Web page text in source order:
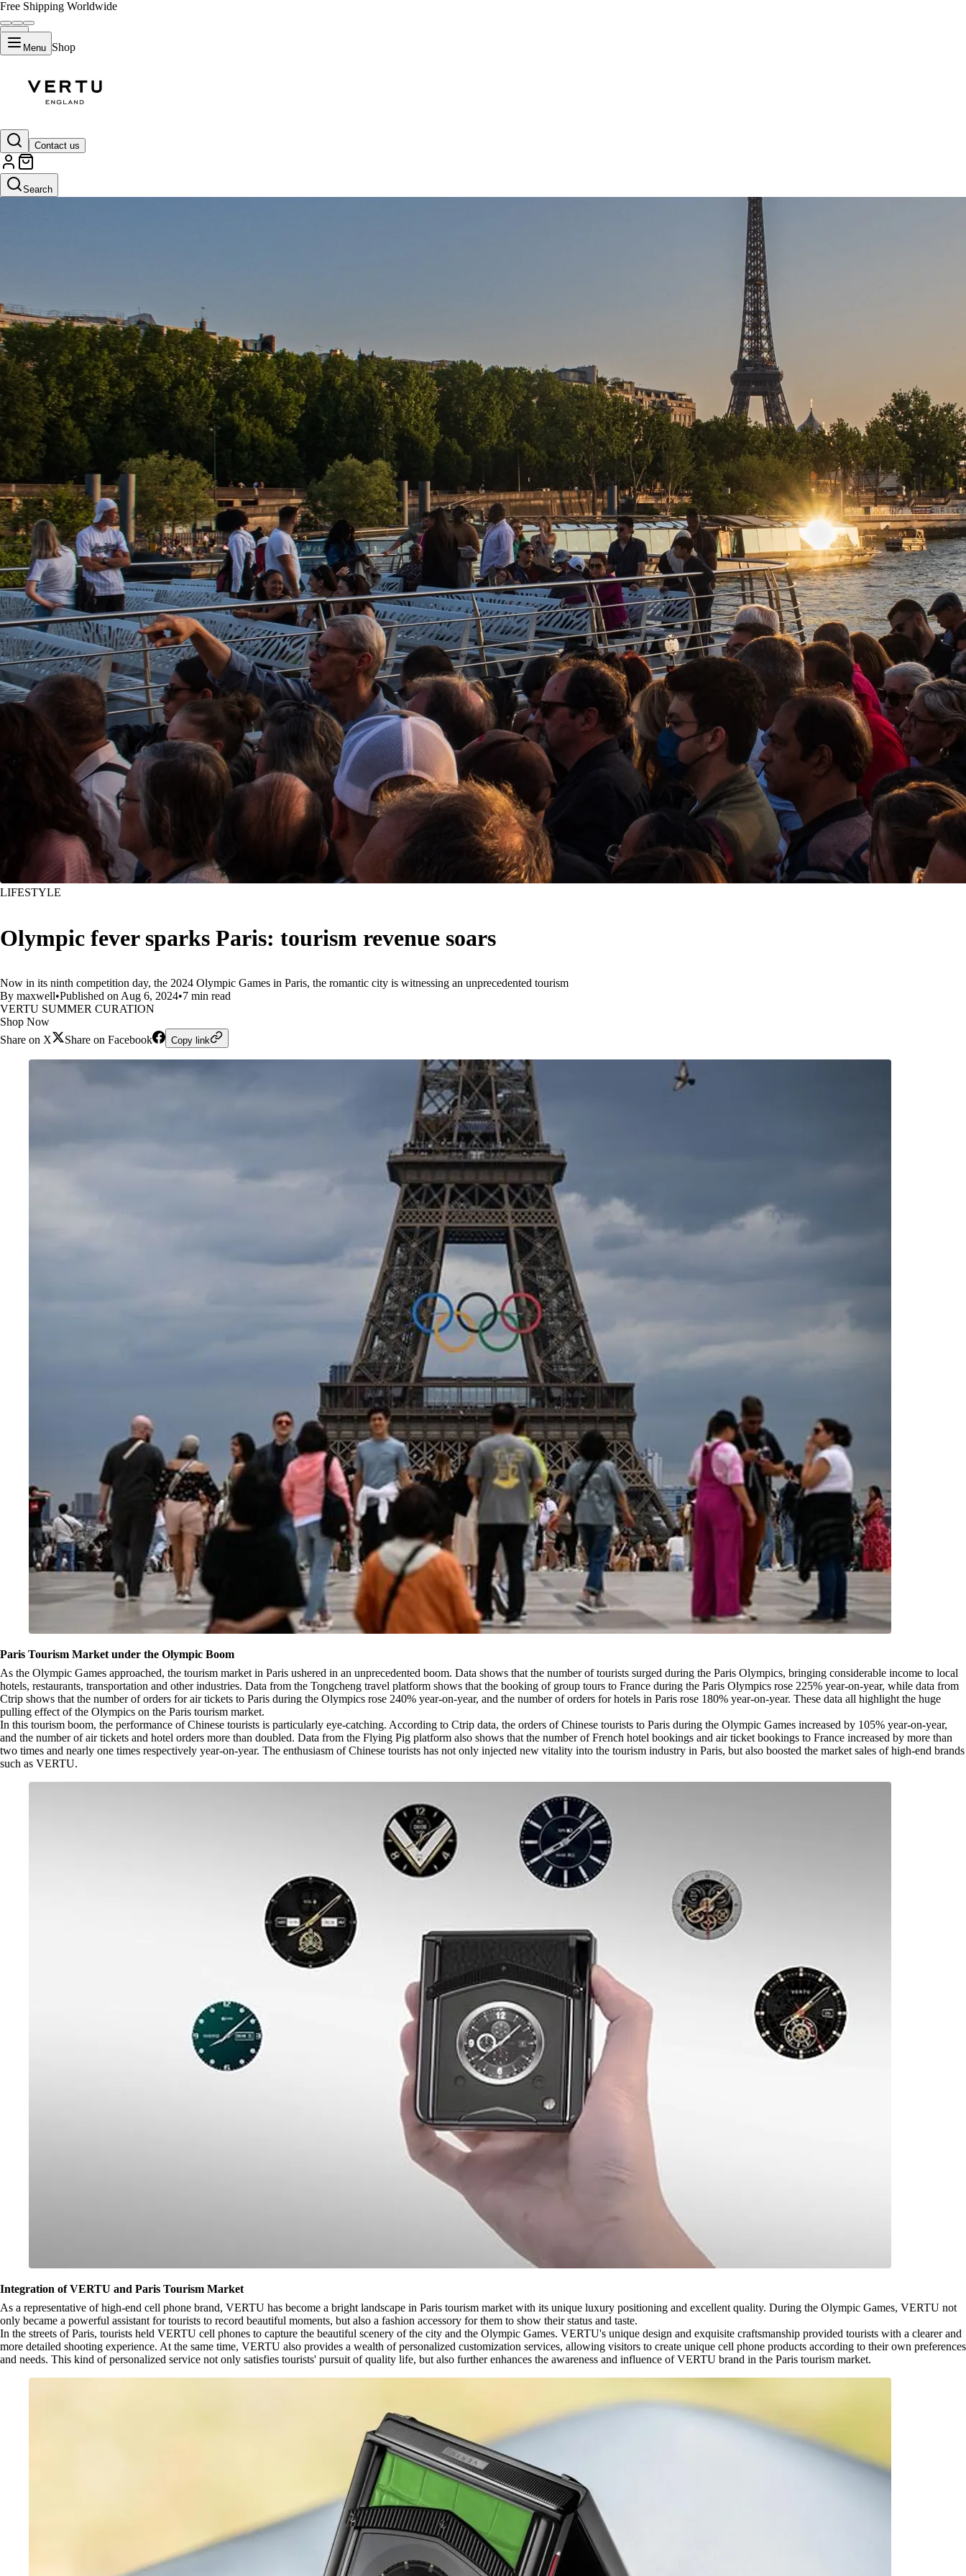
Free Shipping Worldwide
Menu Shop
Contact us
Search
LIFESTYLE
Olympic fever sparks Paris: tourism revenue soars
Now in its ninth competition day, the 2024 Olympic Games in Paris, the romantic city is witnessing an unprecedented tourism
By maxwell•Published on Aug 6, 2024•7 min read
VERTU SUMMER CURATION
Shop Now
Share on X
Share on Facebook Copy link
Paris Tourism Market under the Olympic Boom
As the Olympic Games approached, the tourism market in Paris ushered in an unprecedented boom. Data shows that the number of tourists surged during the Paris Olympics, bringing considerable income to local
hotels, restaurants, transportation and other industries. Data from the Tongcheng travel platform shows that the booking of group tours to France during the Paris Olympics rose 225% year-on-year, while data from
Ctrip shows that the number of orders for air tickets to Paris during the Olympics rose 240% year-on-year, and the number of orders for hotels in Paris rose 180% year-on-year. These data all highlight the huge
pulling effect of the Olympics on the Paris tourism market.
In this tourism boom, the performance of Chinese tourists is particularly eye-catching. According to Ctrip data, the orders of Chinese tourists to Paris during the Olympic Games increased by 105% year-on-year,
and the number of air tickets and hotel orders more than doubled. Data from the Flying Pig platform also shows that the number of French hotel bookings and air ticket bookings to France increased by more than
two times and nearly one times respectively year-on-year. The enthusiasm of Chinese tourists has not only injected new vitality into the tourism industry in Paris, but also boosted the market sales of high-end brands
such as VERTU.
Integration of VERTU and Paris Tourism Market
As a representative of high-end cell phone brand, VERTU has become a bright landscape in Paris tourism market with its unique luxury positioning and excellent quality. During the Olympic Games, VERTU not
only became a powerful assistant for tourists to record beautiful moments, but also a fashion accessory for them to show their status and taste.
In the streets of Paris, tourists held VERTU cell phones to capture the beautiful scenery of the city and the Olympic Games. VERTU's unique design and exquisite craftsmanship provided tourists with a clearer and
more detailed shooting experience. At the same time, VERTU also provides a wealth of personalized customization services, allowing visitors to create unique cell phone products according to their own preferences
and needs. This kind of personalized service not only satisfies tourists' pursuit of quality life, but also further enhances the awareness and influence of VERTU brand in the Paris tourism market.